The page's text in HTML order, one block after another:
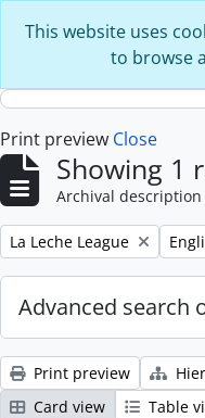
This website uses
to browse
Print preview Close
Showing 1
Archival description
Remove filter:
La Leche League
Advanced search
Print preview
Card view
Table